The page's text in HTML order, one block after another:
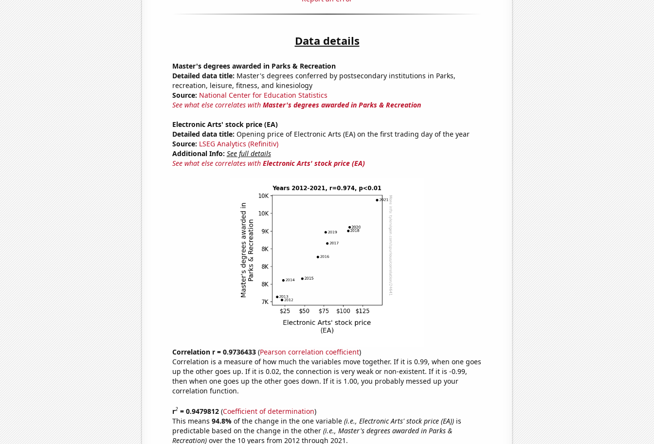
Data details
Master's degrees awarded in Parks & Recreation
Detailed data title: Master's degrees conferred by postsecondary institutions in Parks,
recreation, leisure, fitness, and kinesiology
Source: National Center for Education Statistics
See what else correlates with Master's degrees awarded in Parks & Recreation
Electronic Arts' stock price (EA)
Detailed data title: Opening price of Electronic Arts (EA) on the first trading day of the year
Source: LSEG Analytics (Refinitiv)
Additional Info: See full details
See what else correlates with Electronic Arts' stock price (EA)
Correlation r = 0.9736433(Pearson correlation coefficient)
Correlation is a measure of how much the variables move together. If it is 0.99, when one goes
up the other goes up. If it is 0.02, the connection is very weak or non-existent. If it is -0.99,
then when one goes up the other goes down. If it is 1.00, you probably messed up your
correlation function.
r2= 0.9479812(Coefficient of determination)
This means 94.8% of the change in the one variable (i.e., Electronic Arts' stock price (EA))is
predictable based on the change in the other (i.e., Master's degrees awarded in Parks &
Recreation)over the 10 years from 2012 through 2021.